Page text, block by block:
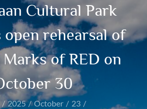
Cultural Park
open rehearsal of
Marks of RED on
30
2025 October
23